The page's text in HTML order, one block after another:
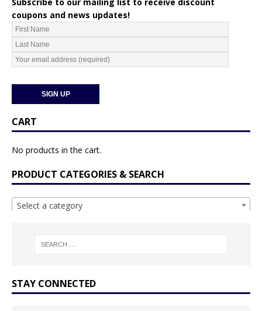
Subscribe to our mailing list to receive discount
coupons and news updates!
CART
No products in the cart.
PRODUCT CATEGORIES & SEARCH
Select a category
STAY CONNECTED